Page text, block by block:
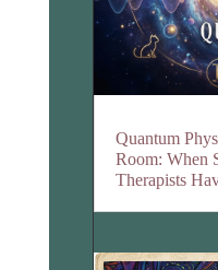
Quantum
Room: When
Therapists